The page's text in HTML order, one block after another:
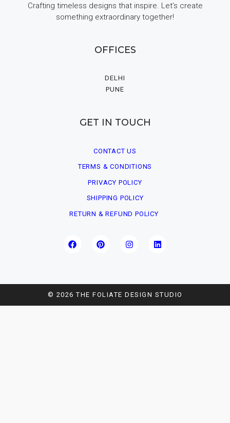
Crafting timeless designs that inspire. Let’s create
something extraordinary together!
OFFICES
DELHI
PUNE
GET IN TOUCH
CONTACT US
TERMS & CONDITIONS
PRIVACY POLICY
SHIPPING POLICY
RETURN & REFUND POLICY
© 2026 THE FOLIATE DESIGN STUDIO